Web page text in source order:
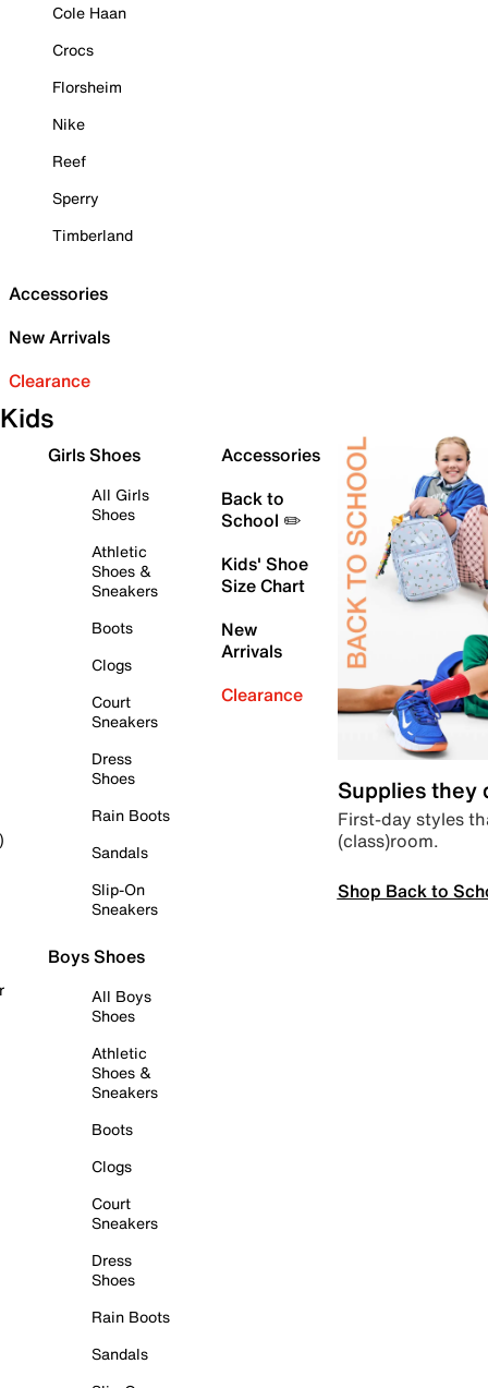
Cole Haan
Crocs
Florsheim
Nike
Reef
Sperry
Timberland
Accessories
New Arrivals
Clearance
Kids
Girls Shoes
All Girls
Shoes
Athletic
Shoes &
Sneakers
Boots
Clogs
Court
Sneakers
Dress
Shoes
Rain Boots
Sandals
Slip-On
Sneakers
Boys Shoes
All Boys
Shoes
Athletic
Shoes &
Sneakers
Boots
Clogs
Court
Sneakers
Dress
Shoes
Rain Boots
Sandals
Accessories
Back to
School ✏️
Kids' Shoe
Size Chart
New
Arrivals
Clearance
Supplies they
First-day styles
(class)room.
Shop Back to